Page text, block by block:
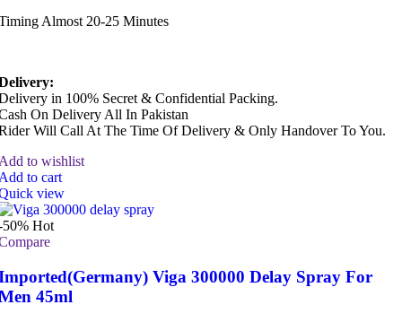
Almost 20-25 Minutes
in 100% Secret & Confidential Packing.
On Delivery All In Pakistan
Will Call At The Time Of Delivery & Only Handover To You.
to wishlist
to cart
view
50% Hot
Viga 300000 Delay Spray For
45ml